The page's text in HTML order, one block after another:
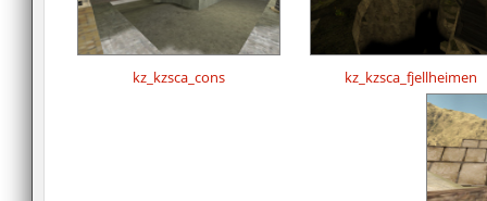
kz_kzsca_cons kz_kzsca_fjellheimen